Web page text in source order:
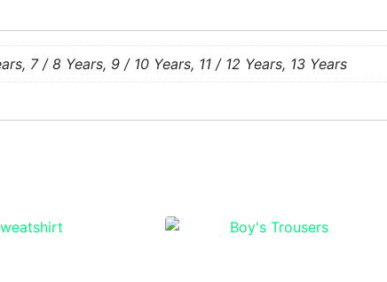
7 / 8 Years, 9 / 10 Years, 11 / 12 Years, 13 Years